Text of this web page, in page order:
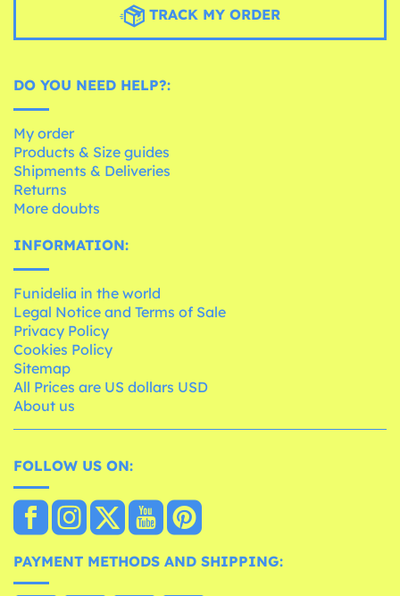
TRACK MY ORDER
DO YOU NEED HELP?:
My order
Products & Size guides
Shipments & Deliveries
Returns
More doubts
INFORMATION:
Funidelia in the world
Legal Notice and Terms of Sale
Privacy Policy
Cookies Policy
Sitemap
All Prices are US dollars USD
About us
FOLLOW US ON:
PAYMENT METHODS AND SHIPPING: